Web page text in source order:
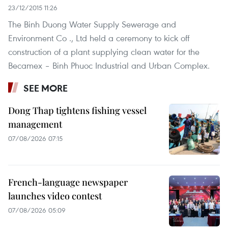
23/12/2015 11:26
The Binh Duong Water Supply Sewerage and
Environment Co ., Ltd held a ceremony to kick off
construction of a plant supplying clean water for the
Becamex – Binh Phuoc Industrial and Urban Complex.
SEE MORE
Dong Thap tightens fishing vessel
management
07/08/2026 07:15
French-language newspaper
launches video contest
07/08/2026 05:09